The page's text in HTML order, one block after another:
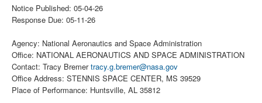
Specs
Contact
Notice Published: 05-04-26
Response Due: 05-11-26
Agency: National Aeronautics and Space Administration
Office: NATIONAL AERONAUTICS AND SPACE ADMINISTRATION
Contact: Tracy Bremertracy.g.bremer@nasa.gov
Office Address: STENNIS SPACE CENTER, MS 39529
Place of Performance: Huntsville, AL 35812